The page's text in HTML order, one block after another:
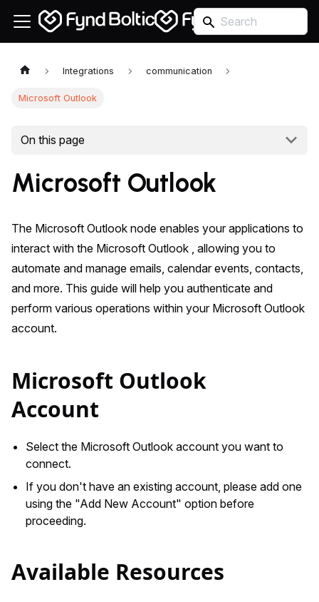
Integrations communication
Microsoft Outlook
On this page
Microsoft Outlook
The Microsoft Outlook node enables your applications to
interact with the Microsoft Outlook , allowing you to
automate and manage emails, calendar events, contacts,
and more. This guide will help you authenticate and
perform various operations within your Microsoft Outlook
account.
Microsoft Outlook
Account
Select the Microsoft Outlook account you want to
connect.
If you don't have an existing account, please add one
using the "Add New Account" option before
proceeding.
Available Resources